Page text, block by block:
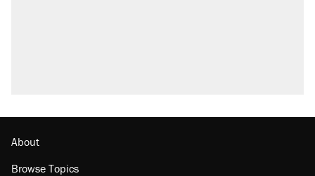
About
Browse Topics